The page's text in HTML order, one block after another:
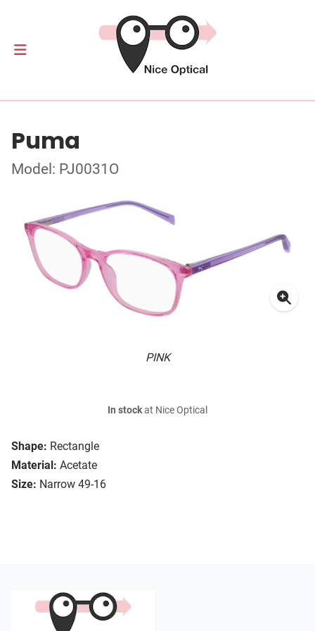
Puma
Model: PJ0031O
PINK
Shape: Rectangle
Material: Acetate
Size: Narrow 49-16
In stockat Nice Optical